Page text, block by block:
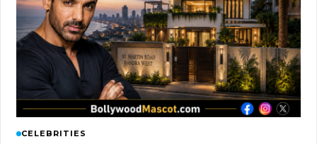
CELEBRITIES